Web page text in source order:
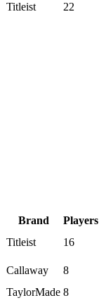
Titleist 22
Brand
Players
Titleist 16
Callaway
8
TaylorMade 8